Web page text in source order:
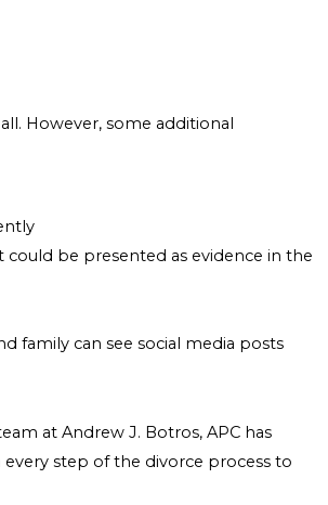
However, some additional
be presented as evidence in the
family can see social media posts
at Andrew J. Botros, APC has
step of the divorce process to